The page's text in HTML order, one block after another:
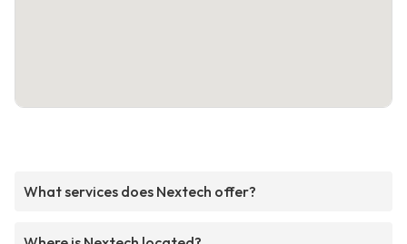
What services does Nextech offer?